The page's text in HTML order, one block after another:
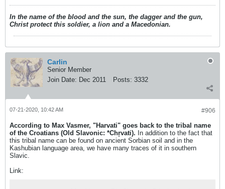
In the name of the blood and the sun, the dagger and the gun,
Christ protect this soldier, a lion and a Macedonian.
Carlin
Senior Member
Join Date: Dec 2011 Posts: 3332
#906
07-21-2020, 10:42 AM
According to Max Vasmer, "Harvati" goes back to the tribal name
of the Croatians (Old Slavonic: *Chr̥vati). In addition to the fact that
this tribal name can be found on ancient Sorbian soil and in the
Kashubian language area, we have many traces of it in southern
Slavic.
Link: